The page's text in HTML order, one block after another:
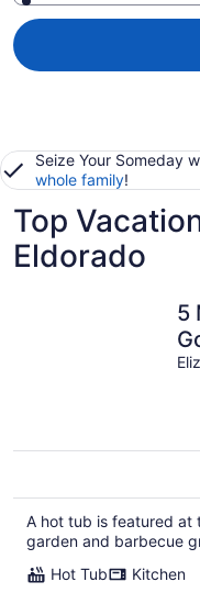
Seize Your Someday
whole family!
Top
Eldorado
5
A hot tub is featured at
garden and barbecue
Hot Tub
Kitchen